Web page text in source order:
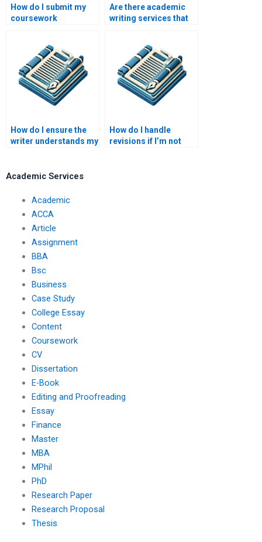
How do I submit my
coursework
Are there academic
writing services that
How do I ensure the
writer understands my
How do I handle
revisions if I’m not
Academic Services
Academic
ACCA
Article
Assignment
BBA
Bsc
Business
Case Study
College Essay
Content
Coursework
CV
Dissertation
E-Book
Editing and Proofreading
Essay
Finance
Master
MBA
MPhil
PhD
Research Paper
Research Proposal
Thesis